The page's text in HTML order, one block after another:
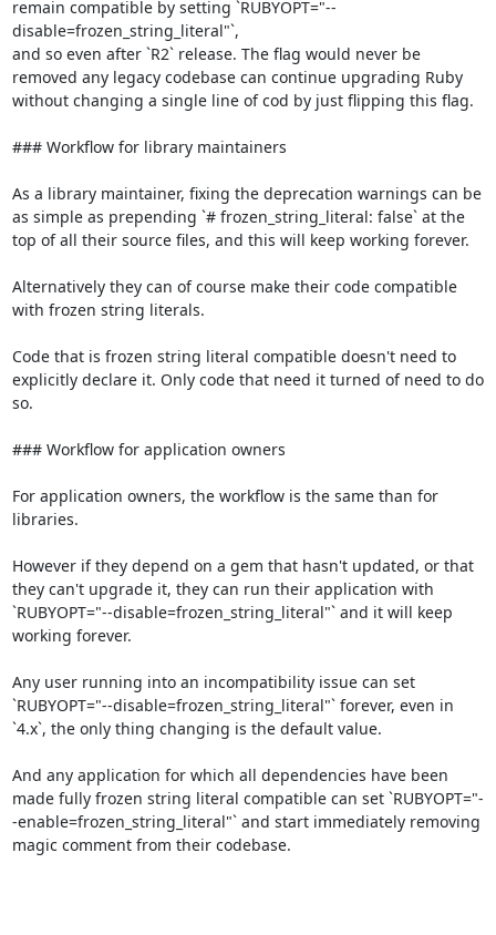
remain compatible by setting `RUBYOPT="--
disable=frozen_string_literal"`,
and so even after `R2` release. The flag would never be
removed any legacy codebase can continue upgrading Ruby
without changing a single line of cod by just flipping this flag.
### Workflow for library maintainers
As a library maintainer, fixing the deprecation warnings can be
as simple as prepending `# frozen_string_literal: false` at the
top of all their source files, and this will keep working forever.
Alternatively they can of course make their code compatible
with frozen string literals.
Code that is frozen string literal compatible doesn't need to
explicitly declare it. Only code that need it turned of need to do
so.
### Workflow for application owners
For application owners, the workflow is the same than for
libraries.
However if they depend on a gem that hasn't updated, or that
they can't upgrade it, they can run their application with
`RUBYOPT="--disable=frozen_string_literal"` and it will keep
working forever.
Any user running into an incompatibility issue can set
`RUBYOPT="--disable=frozen_string_literal"` forever, even in
`4.x`, the only thing changing is the default value.
And any application for which all dependencies have been
made fully frozen string literal compatible can set `RUBYOPT="-
-enable=frozen_string_literal"` and start immediately removing
magic comment from their codebase.